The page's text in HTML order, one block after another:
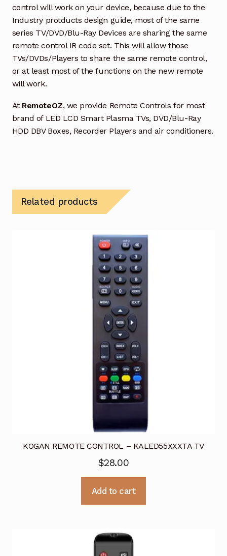
control will work on your device, because due to the
Industry protducts design guide, most of the same
series TV/DVD/Blu-Ray Devices are sharing the same
remote control IR code set. This will allow those
TVs/DVDs/Players to share the same remote control,
or at least most of the functions on the new remote
will work.
At RemoteOZ, we provide Remote Controls for most
brand of LED LCD Smart Plasma TVs, DVD/Blu-Ray
HDD DBV Boxes, Recorder Players and air conditioners.
Related products
KOGAN REMOTE CONTROL – KALED55XXXTA TV
$28.00
Add to cart